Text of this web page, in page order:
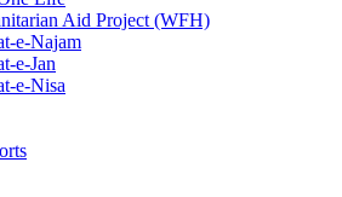
Aid Project (WFH)
e-Najam
e-Jan
e-Nisa